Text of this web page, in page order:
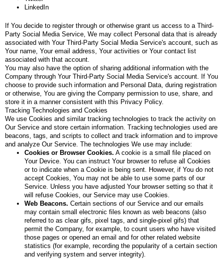
LinkedIn
If You decide to register through or otherwise grant us access to a Third-
Party Social Media Service, We may collect Personal data that is already
associated with Your Third-Party Social Media Service's account, such as
Your name, Your email address, Your activities or Your contact list
associated with that account.
You may also have the option of sharing additional information with the
Company through Your Third-Party Social Media Service's account. If You
choose to provide such information and Personal Data, during registration
or otherwise, You are giving the Company permission to use, share, and
store it in a manner consistent with this Privacy Policy.
Tracking Technologies and Cookies
We use Cookies and similar tracking technologies to track the activity on
Our Service and store certain information. Tracking technologies used are
beacons, tags, and scripts to collect and track information and to improve
and analyze Our Service. The technologies We use may include:
Cookies or Browser Cookies. A cookie is a small file placed on
Your Device. You can instruct Your browser to refuse all Cookies
or to indicate when a Cookie is being sent. However, if You do not
accept Cookies, You may not be able to use some parts of our
Service. Unless you have adjusted Your browser setting so that it
will refuse Cookies, our Service may use Cookies.
Web Beacons. Certain sections of our Service and our emails
may contain small electronic files known as web beacons (also
referred to as clear gifs, pixel tags, and single-pixel gifs) that
permit the Company, for example, to count users who have visited
those pages or opened an email and for other related website
statistics (for example, recording the popularity of a certain section
and verifying system and server integrity).